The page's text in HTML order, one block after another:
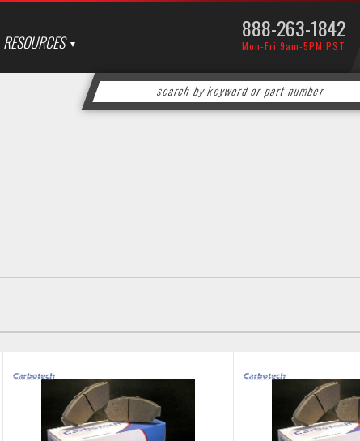
RESOURCES 888-263-1842
Mon-Fri 9am-5PM PST